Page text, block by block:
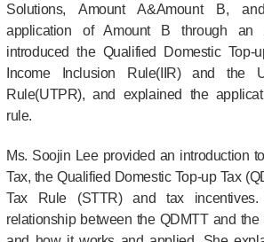
Solutions, Amount A&Amount B,
application of Amount B through an
introduced the Qualified Domestic Top-
Income Inclusion Rule(IIR) and the
Rule(UTPR), and explained the
rule.
Ms. Soojin Lee provided an introduction
Tax, the Qualified Domestic Top-up Tax
Tax Rule (STTR) and tax
relationship between the QDMTT and the